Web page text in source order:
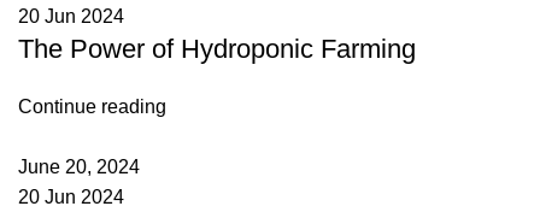
20 Jun 2024
The Power of Hydroponic Farming
Continue reading
June 20, 2024
20 Jun 2024